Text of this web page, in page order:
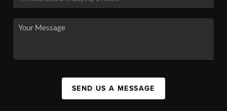
SEND US A MESSAGE